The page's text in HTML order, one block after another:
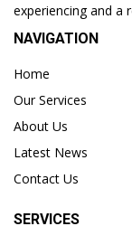
experiencing and a
NAVIGATION
Home
Our Services
About Us
Latest News
Contact Us
SERVICES